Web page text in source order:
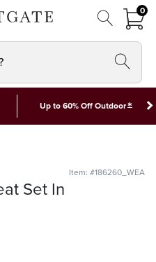
00
Up to 60% Off Outdoor*
Item: #186260_WEA
Set In